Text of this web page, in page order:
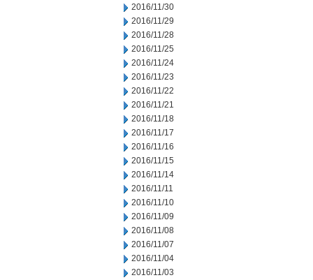
2016/11/30
2016/11/29
2016/11/28
2016/11/25
2016/11/24
2016/11/23
2016/11/22
2016/11/21
2016/11/18
2016/11/17
2016/11/16
2016/11/15
2016/11/14
2016/11/11
2016/11/10
2016/11/09
2016/11/08
2016/11/07
2016/11/04
2016/11/03